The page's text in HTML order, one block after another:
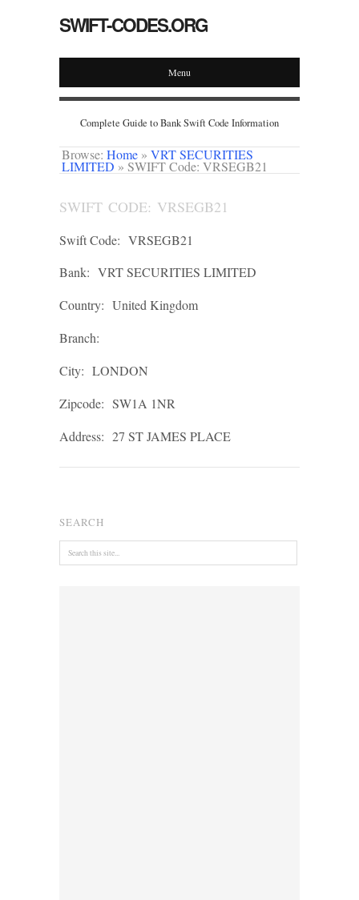
SWIFT-CODES.ORG
Menu
Complete Guide to Bank Swift Code Information
Browse: Home » VRT SECURITIES
LIMITED » SWIFT Code: VRSEGB21
SWIFT CODE: VRSEGB21
Swift Code: VRSEGB21
Bank: VRT SECURITIES LIMITED
Country: United Kingdom
Branch:
City: LONDON
Zipcode: SW1A 1NR
Address: 27 ST JAMES PLACE
SEARCH